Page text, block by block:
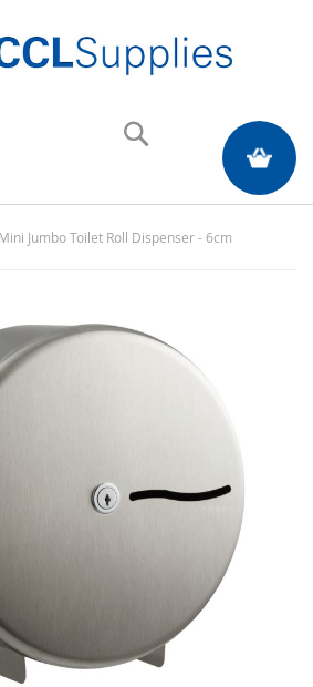
My Quote
Jumbo Toilet Roll Dispenser - 6cm